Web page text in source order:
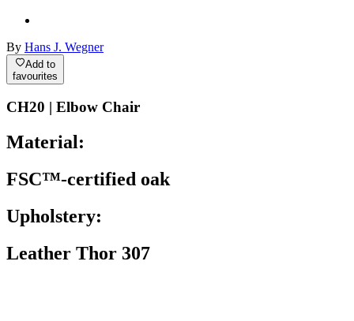
By Hans J. Wegner
Add to
favourites
CH20 | Elbow Chair
Material:
FSC™-certified oak
Upholstery:
Leather Thor 307